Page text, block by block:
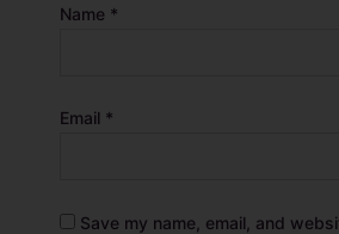
Name *
Email *
Save my name, email, and